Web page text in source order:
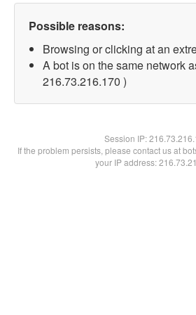
Possible reasons:
Browsing or clicking at an
A bot is on the same network
216.73.216.170 )
Session IP:
If the problem persists, please contact us at
your IP address: